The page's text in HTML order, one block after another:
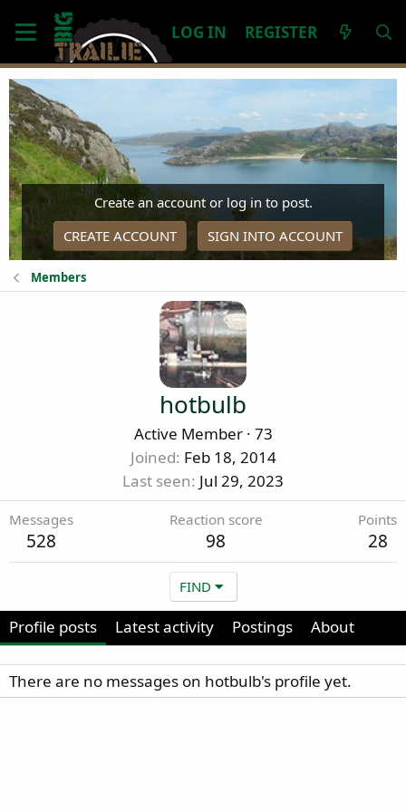
LOG IN REGISTER
Create an account or log in to post.
CREATE ACCOUNT
SIGN INTO ACCOUNT
Members
hotbulb
Active Member · 73
Joined Feb 18, 2014
Last seen Jul 29, 2023
Messages
528
Reaction score
98
Points
28
FIND
Profile posts Latest activity Postings About
There are no messages on hotbulb's profile yet.